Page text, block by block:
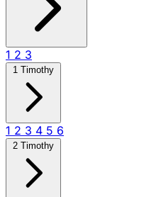
1 2 3
1 Timothy
1 2 3 4 5 6
2 Timothy